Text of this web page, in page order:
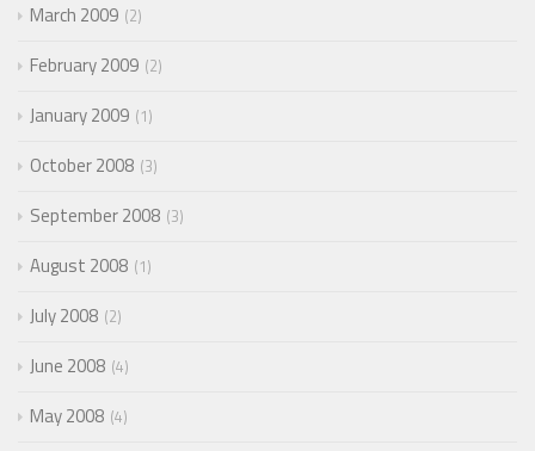
March 2009 2
February 2009 2
January 2009 1
October 2008 3
September 2008 3
August 2008 1
July 2008 2
June 2008 4
May 2008 4